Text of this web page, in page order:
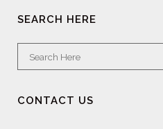
SEARCH HERE
CONTACT US